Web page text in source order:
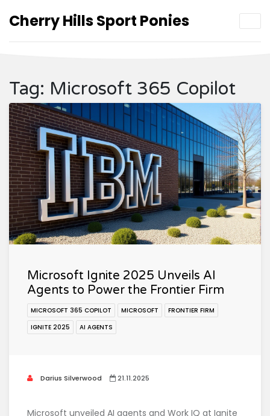
Cherry Hills Sport Ponies
Tag: Microsoft 365 Copilot
Microsoft Ignite 2025 Unveils AI
Agents to Power the Frontier Firm
MICROSOFT 365 COPILOT MICROSOFT
FRONTIER FIRM
IGNITE 2025
AI AGENTS
Darius Silverwood 21.11.2025
Microsoft unveiled AI agents and Work IQ at Ignite